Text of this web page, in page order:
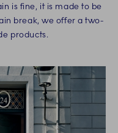
is fine, it is made to be
break, we offer a two-
products.